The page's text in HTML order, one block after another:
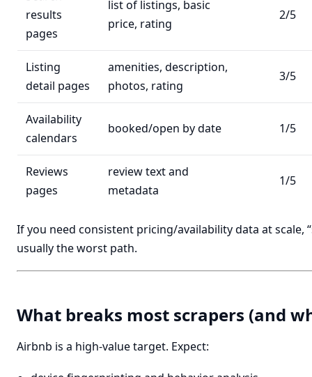
results
pages
list of listings, basic
price, rating
2/5
Listing
detail pages
amenities, description,
photos, rating
3/5
Availability
calendars
booked/open by date 1/5
Reviews
pages
review text and
metadata
1/5
If you need consistent pricing/availability data at scale,
usually the worst path.
What breaks most scrapers (and
Airbnb is a high-value target. Expect: